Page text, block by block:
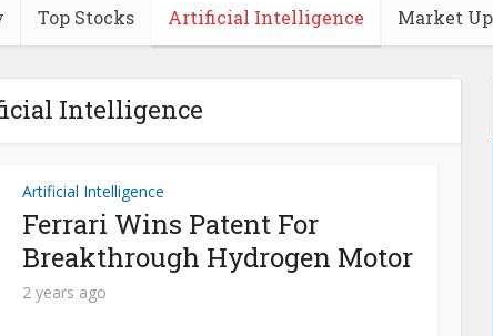
Top Stocks Artificial Intelligence Market
Intelligence
Artificial Intelligence
Ferrari Wins Patent For
Breakthrough Hydrogen Motor
2 years ago